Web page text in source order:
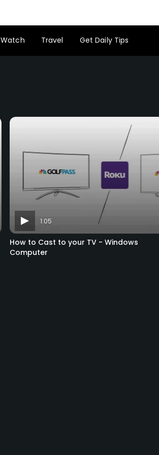
Watch Travel Get Daily Tips
1:05
How to Cast to your TV - Windows
Computer